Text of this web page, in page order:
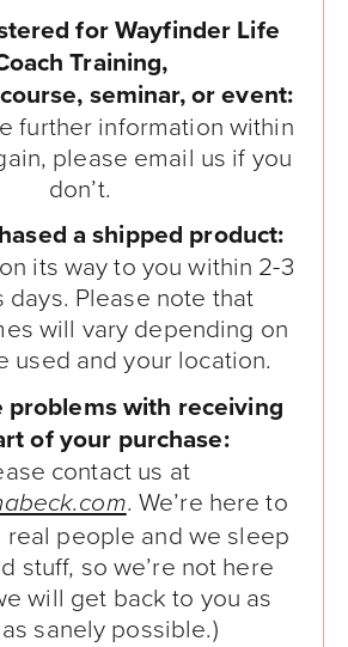
for Wayfinder Life
Training,
seminar, or event:
further information within
please email us if you
don’t.
a shipped product:
its way to you within 2-3
days. Please note that
will vary depending on
used and your location.
problems with receiving
of your purchase:
contact us at
. We’re here to
real people and we sleep
stuff, so we’re not here
will get back to you as
sanely possible.)